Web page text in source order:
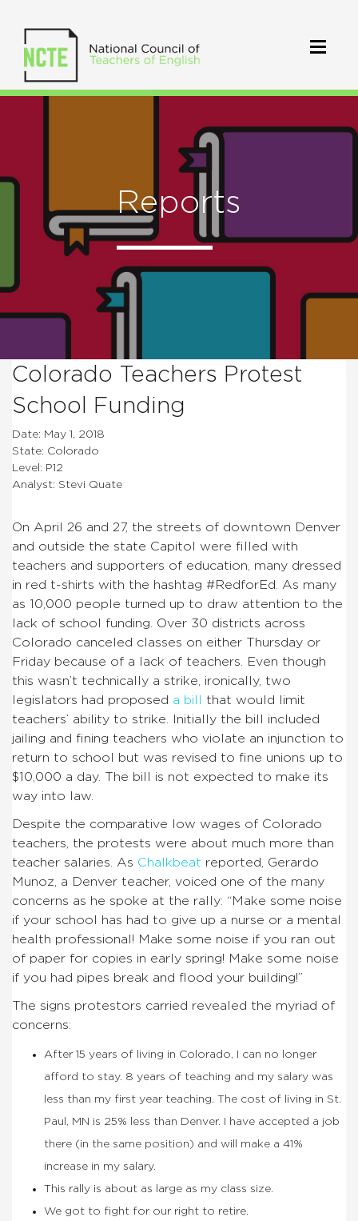
Reports
Colorado Teachers Protest
School Funding
Date: May 1, 2018
State: Colorado
Level: P12
Analyst: Stevi Quate
On April 26 and 27, the streets of downtown Denver
and outside the state Capitol were filled with
teachers and supporters of education, many dressed
in red t-shirts with the hashtag #RedforEd. As many
as 10,000 people turned up to draw attention to the
lack of school funding. Over 30 districts across
Colorado canceled classes on either Thursday or
Friday because of a lack of teachers. Even though
this wasn’t technically a strike, ironically, two
legislators had proposed a bill
that would limit
teachers’ ability to strike. Initially the bill included
jailing and fining teachers who violate an injunction to
return to school but was revised to fine unions up to
$10,000 a day. The bill is not expected to make its
way into law.
Despite the comparative low wages of Colorado
teachers, the protests were about much more than
teacher salaries. As Chalkbeat reported, Gerardo
Munoz, a Denver teacher, voiced one of the many
concerns as he spoke at the rally: “Make some noise
if your school has had to give up a nurse or a mental
health professional! Make some noise if you ran out
of paper for copies in early spring! Make some noise
if you had pipes break and flood your building!”
The signs protestors carried revealed the myriad of
concerns:
After 15 years of living in Colorado, I can no longer
afford to stay. 8 years of teaching and my salary was
less than my first year teaching. The cost of living in St.
Paul, MN is 25% less than Denver. I have accepted a job
there (in the same position) and will make a 41%
increase in my salary.
This rally is about as large as my class size.
We got to fight for our right to retire.